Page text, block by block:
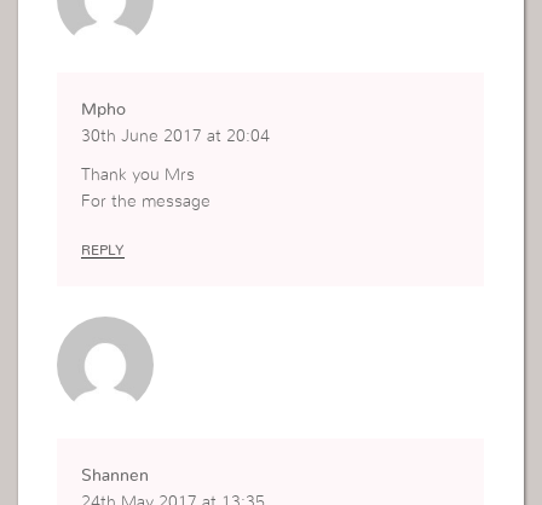
Mpho
30th June 2017 at 20:04
Thank you Mrs
For the message
REPLY
Shannen